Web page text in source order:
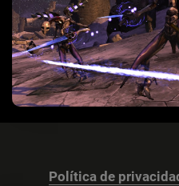
Política de